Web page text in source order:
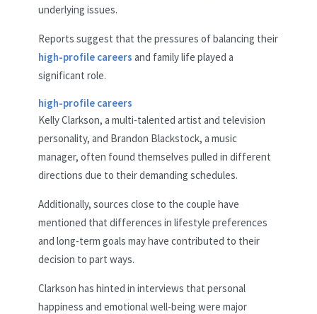
underlying issues.
Reports suggest that the pressures of balancing their
high-profile careers and family life played a
significant role.
high-profile careers
Kelly Clarkson, a multi-talented artist and television
personality, and Brandon Blackstock, a music
manager, often found themselves pulled in different
directions due to their demanding schedules.
Additionally, sources close to the couple have
mentioned that differences in lifestyle preferences
and long-term goals may have contributed to their
decision to part ways.
Clarkson has hinted in interviews that personal
happiness and emotional well-being were major